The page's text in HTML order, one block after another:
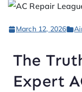
March 12, 2026
The
Expert